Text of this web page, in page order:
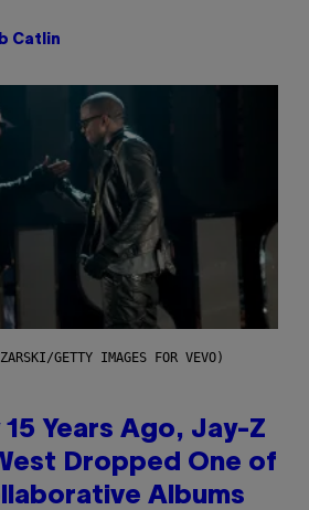
Catlin
GETTY IMAGES FOR VEVO)
15 Years Ago, Jay-Z
Dropped One of
Albums